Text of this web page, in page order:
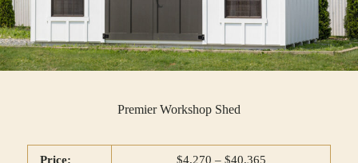
Premier Workshop Shed
Price: $4,270 – $40,365